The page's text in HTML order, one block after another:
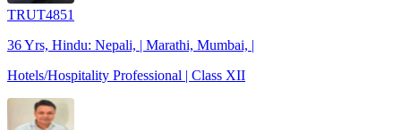
TRUT4851
36 Yrs, Hindu: Nepali, | Marathi, Mumbai, |
Hotels/Hospitality Professional | Class XII